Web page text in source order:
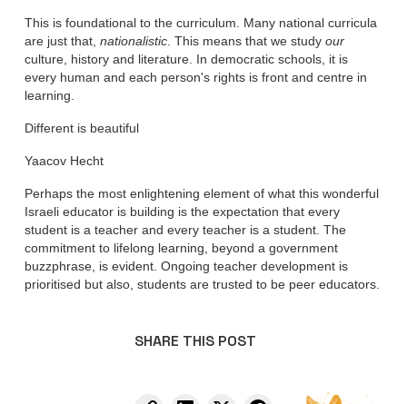
This is foundational to the curriculum. Many national curricula
are just that, nationalistic. This means that we study our
culture, history and literature. In democratic schools, it is
every human and each person's rights is front and centre in
learning.
Different is beautiful
Yaacov Hecht
Perhaps the most enlightening element of what this wonderful
Israeli educator is building is the expectation that every
student is a teacher and every teacher is a student. The
commitment to lifelong learning, beyond a government
buzzphrase, is evident. Ongoing teacher development is
prioritised but also, students are trusted to be peer educators.
SHARE THIS POST